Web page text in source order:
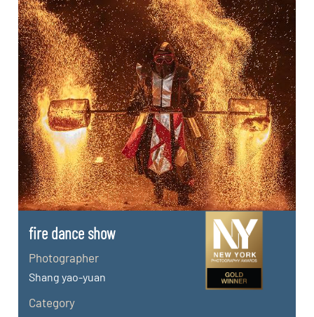
fire dance show
Photographer
Shang yao-yuan
Category